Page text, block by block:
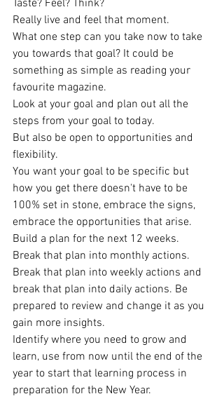
Taste? Feel? Think?
Really live and feel that moment.
What one step can you take now to take
you towards that goal? It could be
something as simple as reading your
favourite magazine.
Look at your goal and plan out all the
steps from your goal to today.
But also be open to opportunities and
flexibility.
You want your goal to be specific but
how you get there doesn't have to be
100% set in stone, embrace the signs,
embrace the opportunities that arise.
Build a plan for the next 12 weeks.
Break that plan into monthly actions.
Break that plan into weekly actions and
break that plan into daily actions. Be
prepared to review and change it as you
gain more insights.
Identify where you need to grow and
learn, use from now until the end of the
year to start that learning process in
preparation for the New Year.